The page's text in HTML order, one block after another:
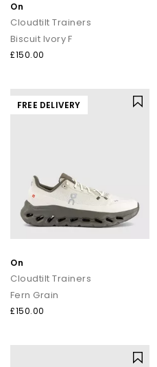
On
Cloudtilt Trainers
Biscuit Ivory F
£150.00
FREE DELIVERY
On
Cloudtilt Trainers
Fern Grain
£150.00